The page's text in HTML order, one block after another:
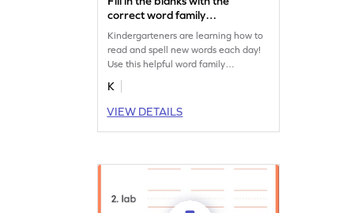
correct word family
Worksheet
Kindergarteners are learning how to
read and spell new words each day!
Use this helpful word family
worksheet to identify common CVC
words with your child.
K
VIEW DETAILS